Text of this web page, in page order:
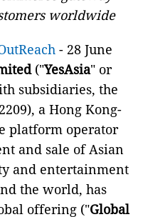
worldwide
- 28 June
("YesAsia" or
subsidiaries, the
a Hong Kong-
platform operator
and sale of Asian
and entertainment
the world, has
offering ("Global